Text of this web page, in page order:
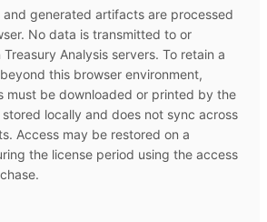
and generated artifacts are processed
No data is transmitted to or
Treasury Analysis servers. To retain a
this browser environment,
must be downloaded or printed by the
stored locally and does not sync across
Access may be restored on a
the license period using the access